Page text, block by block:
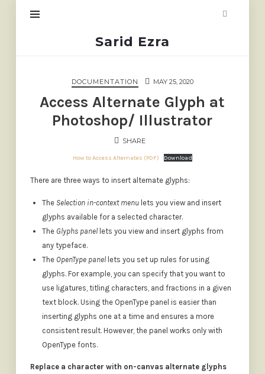
Sarid
Sarid Ezra
DOCUMENTATION MAY 25, 2020
Access Alternate Glyph at
Photoshop/ Illustrator
SHARE
How to Access Alternates (PDF) Download
There are three ways to insert alternate glyphs:
The Selection in-context menu lets you view and insert
glyphs available for a selected character.
The Glyphs panel lets you view and insert glyphs from
any typeface.
The OpenType panel lets you set up rules for using
glyphs. For example, you can specify that you want to
use ligatures, titling characters, and fractions in a given
text block. Using the OpenType panel is easier than
inserting glyphs one at a time and ensures a more
consistent result. However, the panel works only with
OpenType fonts.
Replace a character with on-canvas alternate glyphs